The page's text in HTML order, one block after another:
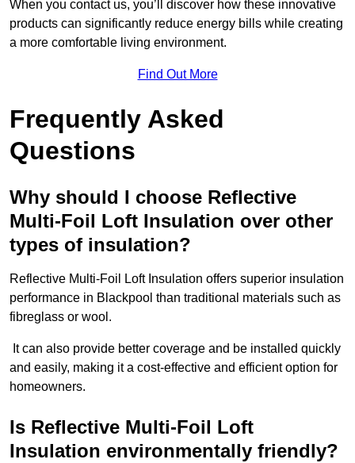
When you contact us, you’ll discover how these innovative
products can significantly reduce energy bills while creating
a more comfortable living environment.
Find Out More
Frequently Asked
Questions
Why should I choose Reflective
Multi-Foil Loft Insulation over other
types of insulation?
Reflective Multi-Foil Loft Insulation offers superior insulation
performance in Blackpool than traditional materials such as
fibreglass or wool.
It can also provide better coverage and be installed quickly
and easily, making it a cost-effective and efficient option for
homeowners.
Is Reflective Multi-Foil Loft
Insulation environmentally friendly?